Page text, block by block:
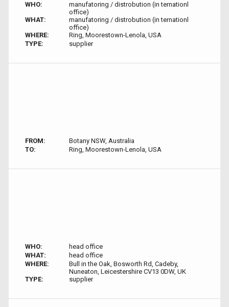
WHO:
manufatoring / distrobution (in ternationl
office)
WHAT:
manufatoring / distrobution (in ternationl
office)
WHERE:
Ring, Moorestown-Lenola, USA
TYPE:
supplier
FROM:
Botany NSW, Australia
TO:
Ring, Moorestown-Lenola, USA
WHO:
head office
WHAT:
head office
WHERE:
Bull in the Oak, Bosworth Rd, Cadeby,
Nuneaton, Leicestershire CV13 0DW, UK
TYPE:
supplier